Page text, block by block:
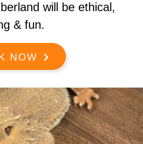
will be ethical,
& fun.
NOW